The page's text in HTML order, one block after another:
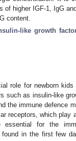
of higher IGF-1, IgG
content.
like growth
role for newborn
such as insulin-like
the immune defence
receptors, which
essential for the
in the first few